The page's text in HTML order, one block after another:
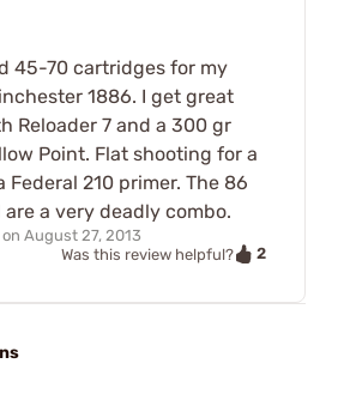
45-70 cartridges for my
1886. I get great
Reloader 7 and a 300 gr
Point. Flat shooting for a
Federal 210 primer. The 86
a very deadly combo.
on August 27, 2013
Was this review helpful?
2